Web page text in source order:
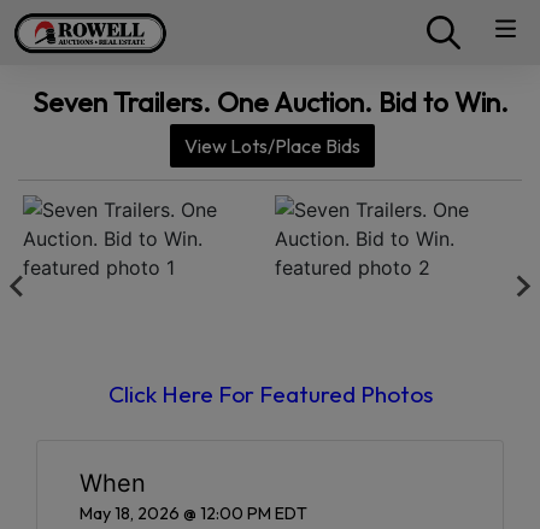
Seven Trailers. One Auction. Bid to Win.
View Lots/Place Bids
Click Here For Featured Photos
When
May 18, 2026 @ 12:00 PM EDT